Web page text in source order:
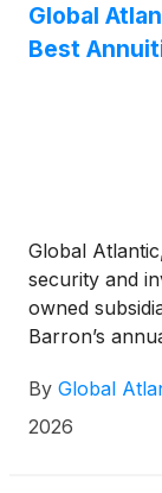
Global
Best
Global
security and
owned
Barron’s
year's
Atlantic’s
By Global
2026